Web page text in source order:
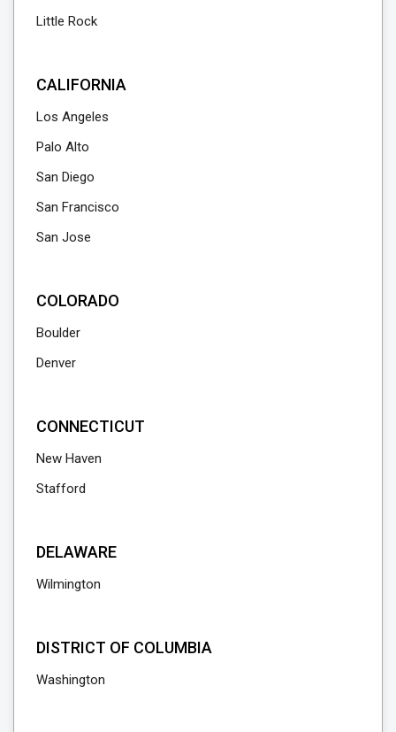
Little Rock
CALIFORNIA
Los Angeles
Palo Alto
San Diego
San Francisco
San Jose
COLORADO
Boulder
Denver
CONNECTICUT
New Haven
Stafford
DELAWARE
Wilmington
DISTRICT OF COLUMBIA
Washington